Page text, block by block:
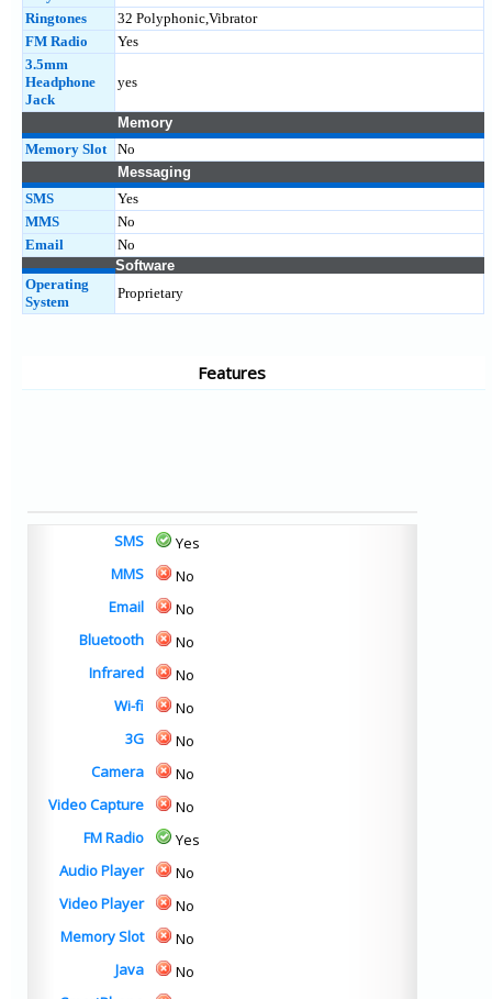
Ringtones
32 Polyphonic,Vibrator
FM Radio
Yes
3.5mm
Headphone
Jack
yes
Memory
Memory Slot
No
Messaging
SMS
Yes
MMS
No
Email
No
Software
Operating
System
Proprietary
Features
SMS
Yes
MMS
No
Email
No
Bluetooth
No
Infrared
No
Wi-fi
No
3G
No
Camera
No
Video Capture
No
FM Radio
Yes
Audio Player
No
Video Player
No
Memory Slot
No
Java
No